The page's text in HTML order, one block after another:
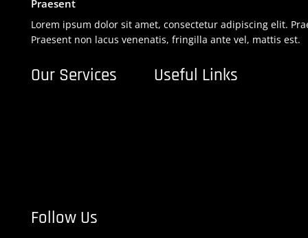
Praesent
Lorem ipsum dolor sit amet, consectetur adipiscing elit.
Praesent non lacus venenatis, fringilla ante vel, mattis est.
Our Services Useful Links
Follow Us